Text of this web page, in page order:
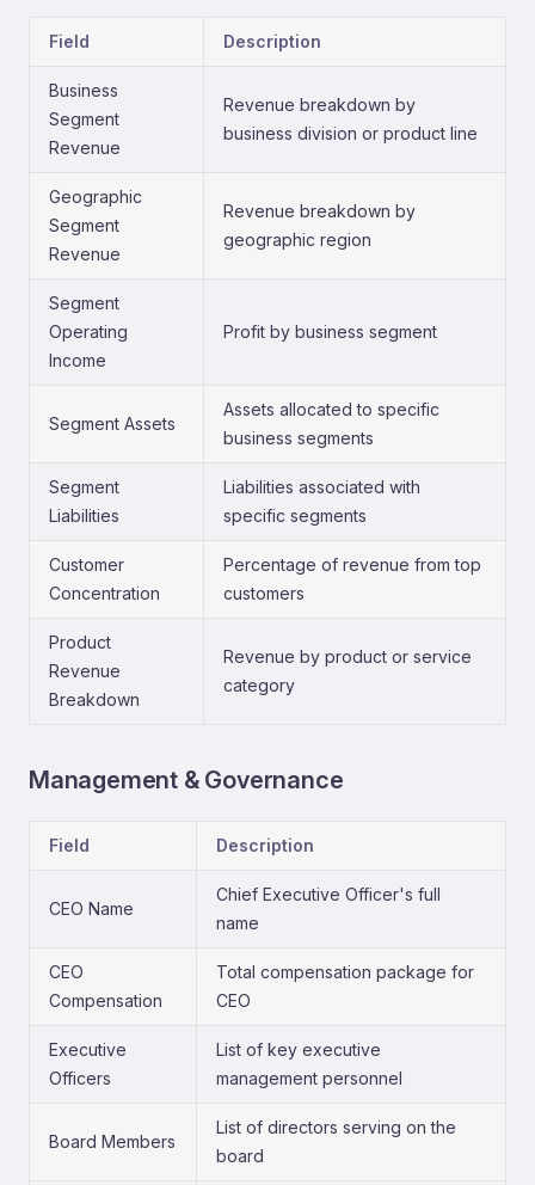
Field Description
Business
Segment
Revenue
Revenue breakdown by
business division or product line
Geographic
Segment
Revenue
Revenue breakdown by
geographic region
Segment
Operating
Income
Profit by business segment
Segment Assets
Assets allocated to specific
business segments
Segment
Liabilities
Liabilities associated with
specific segments
Customer
Concentration
Percentage of revenue from top
customers
Product
Revenue
Breakdown
Revenue by product or service
category
Management & Governance
Field Description
CEO Name
Chief Executive Officer's full
name
CEO
Compensation
Total compensation package for
CEO
Executive
Officers
List of key executive
management personnel
Board Members
List of directors serving on the
board